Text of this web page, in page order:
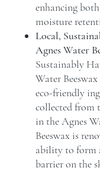
enhancing
moisture
Local,
Agnes Water
Sustainably
Water
eco-friendly
collected from
in the Agnes
Beeswax is
ability to form
barrier on the